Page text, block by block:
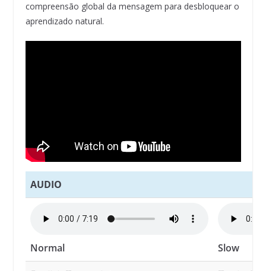
compreensão global da mensagem para desbloquear o
aprendizado natural.
AUDIO
Normal Slow